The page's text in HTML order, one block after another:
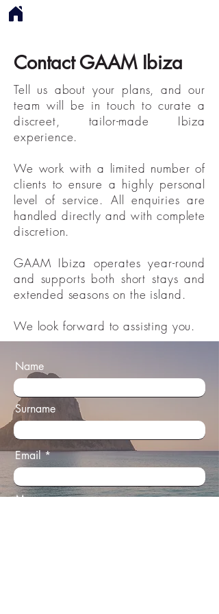
Contact GAAM Ibiza
Tell us about your plans, and our
team will be in touch to curate a
discreet, tailor-made Ibiza
experience.
We work with a limited number of
clients to ensure a highly personal
level of service. All enquiries are
handled directly and with complete
discretion.​​
GAAM Ibiza operates year-round
and supports both short stays and
extended seasons on the island.
We look forward to assisting you.​
Name
Surname
Email
Message